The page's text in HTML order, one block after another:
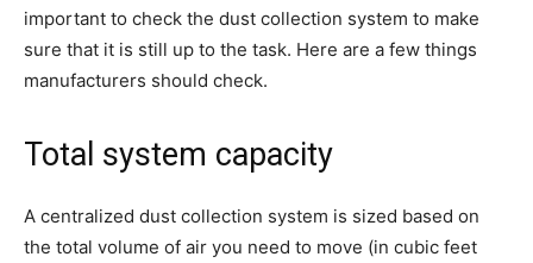
important to check the dust collection system to make
sure that it is still up to the task. Here are a few things
manufacturers should check.
Total system capacity
A centralized dust collection system is sized based on
the total volume of air you need to move (in cubic feet